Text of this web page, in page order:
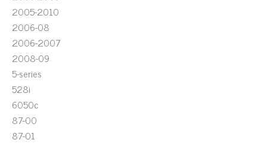
2005-2010
2006-08
2006-2007
2008-09
5-series
528i
6050c
87-00
87-01